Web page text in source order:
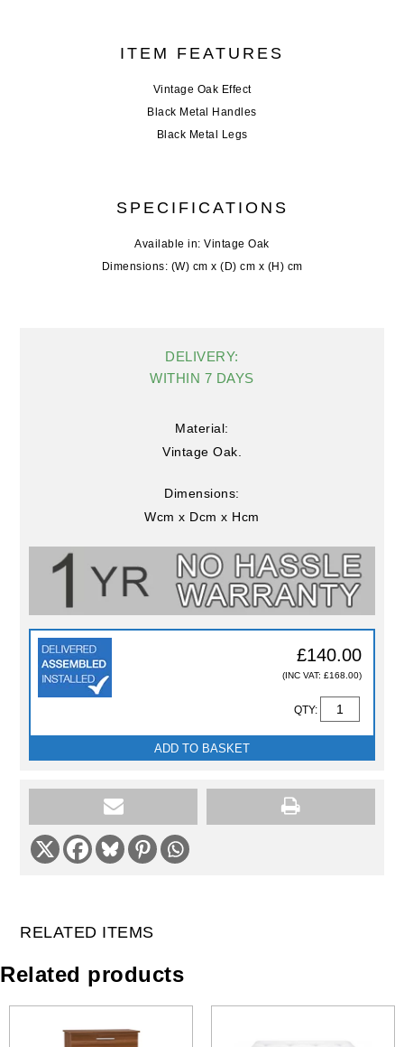
ITEM FEATURES
Vintage Oak Effect
Black Metal Handles
Black Metal Legs
SPECIFICATIONS
Available in: Vintage Oak
Dimensions: (W) cm x (D) cm x (H) cm
DELIVERY:
WITHIN 7 DAYS
Material:
Vintage Oak.
Dimensions:
Wcm x Dcm x Hcm
£140.00
(INC VAT: £168.00)
QTY:
ADD TO BASKET
RELATED ITEMS
Related products